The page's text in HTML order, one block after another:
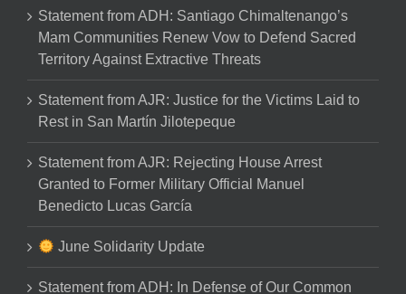
Statement from ADH: Santiago Chimaltenango’s
Mam Communities Renew Vow to Defend Sacred
Territory Against Extractive Threats
Statement from AJR: Justice for the Victims Laid to
Rest in San Martín Jilotepeque
Statement from AJR: Rejecting House Arrest
Granted to Former Military Official Manuel
Benedicto Lucas García
June Solidarity Update
Statement from ADH: In Defense of Our Common